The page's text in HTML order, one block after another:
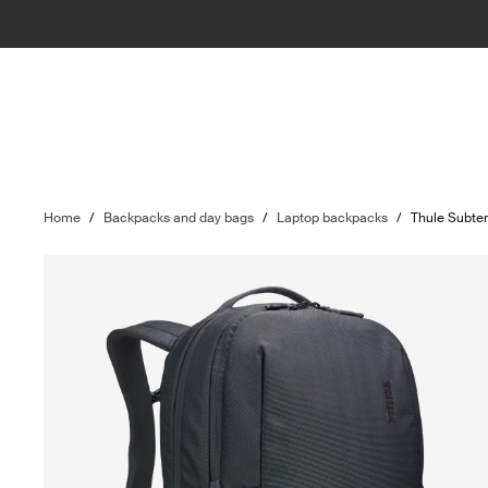
Home / Backpacks and day bags / Laptop backpacks / Thule